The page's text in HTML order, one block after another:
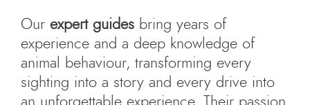
Our expert guides bring years of
experience and a deep knowledge of
animal behaviour, transforming every
sighting into a story and every drive into
an unforgettable experience. Their passion